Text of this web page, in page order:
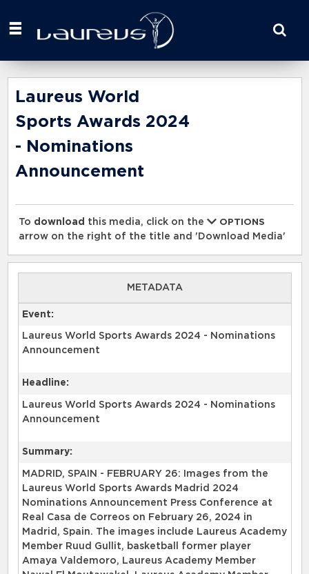
your
here
Laureus World
Sports Awards 2024
- Nominations
Announcement
To download this media, click on the
OPTIONS
arrow on the right of the title and 'Download Media'
METADATA
Event:
Laureus World Sports Awards 2024 - Nominations
Announcement
Headline:
Laureus World Sports Awards 2024 - Nominations
Announcement
Summary:
MADRID, SPAIN - FEBRUARY 26: Images from the
Laureus World Sports Awards Madrid 2024
Nominations Announcement Press Conference at
Real Casa de Correos on February 26, 2024 in
Madrid, Spain. The images include Laureus Academy
Member Ruud Gullit, basketball former player
Amaya Valdemoro, Laureus Academy Member